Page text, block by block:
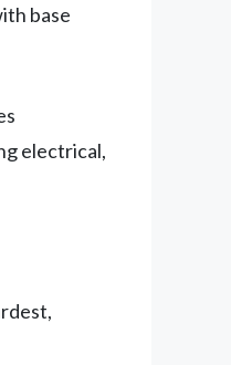
base
electrical,